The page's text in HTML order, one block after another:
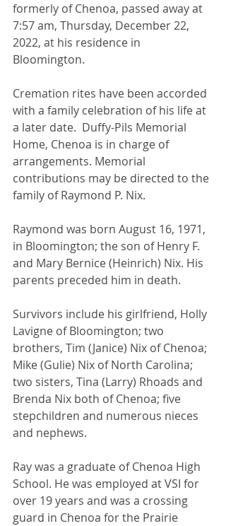
formerly of Chenoa, passed away at
7:57 am, Thursday, December 22,
2022, at his residence in
Bloomington.
Cremation rites have been accorded
with a family celebration of his life at
a later date.  Duffy-Pils Memorial
Home, Chenoa is in charge of
arrangements. Memorial
contributions may be directed to the
family of Raymond P. Nix.
Raymond was born August 16, 1971,
in Bloomington; the son of Henry F.
and Mary Bernice (Heinrich) Nix. His
parents preceded him in death.
Survivors include his girlfriend, Holly
Lavigne of Bloomington; two
brothers, Tim (Janice) Nix of Chenoa;
Mike (Gulie) Nix of North Carolina;
two sisters, Tina (Larry) Rhoads and
Brenda Nix both of Chenoa; five
stepchildren and numerous nieces
and nephews.
Ray was a graduate of Chenoa High
School. He was employed at VSI for
over 19 years and was a crossing
guard in Chenoa for the Prairie